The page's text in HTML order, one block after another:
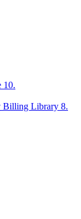
10.
Billing Library 8.